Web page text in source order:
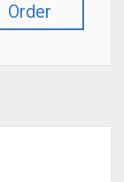
Order